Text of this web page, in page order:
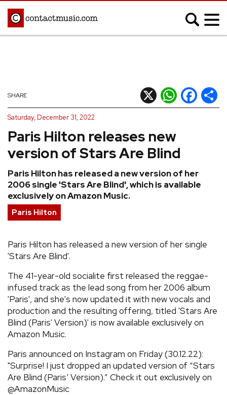
Afrobeats
Blues
Classical
Country
Hip Hop/Rap
Indie
Jazz
K-pop
Latin
Metal
Pop
Reggae
REVIEWS
FEATURES
TOURS
VIDEOS
Paris Hilton releases new
version of Stars Are Blind
Paris Hilton has released a new version of her
2006 single 'Stars Are Blind', which is available
exclusively on Amazon Music.
SHARE X WhatsApp
Facebook
Saturday, December 31, 2022
Paris Hilton
Paris Hilton has released a new version of her single
'Stars Are Blind'.
The 41-year-old socialite first released the reggae-
infused track as the lead song from her 2006 album
'Paris', and she's now updated it with new vocals and
production and the resulting offering, titled 'Stars Are
Blind (Paris' Version)' is now available exclusively on
Amazon Music.
Paris announced on Instagram on Friday (30.12.22):
"Surprise! I just dropped an updated version of “Stars
Are Blind (Paris’ Version).” Check it out exclusively on
@AmazonMusic